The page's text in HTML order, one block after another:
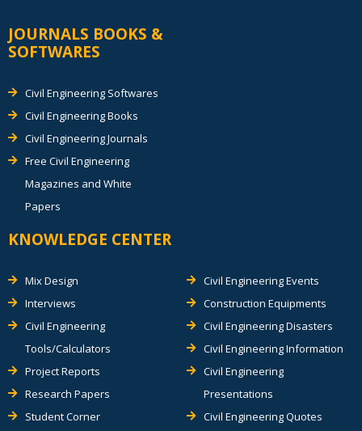
JOURNALS BOOKS &
SOFTWARES
Civil Engineering Softwares
Civil Engineering Books
Civil Engineering Journals
Free Civil Engineering
Magazines and White
Papers
KNOWLEDGE CENTER
Mix Design
Interviews
Civil Engineering
Tools/Calculators
Project Reports
Research Papers
Student Corner
Civil Engineering Events
Construction Equipments
Civil Engineering Disasters
Civil Engineering Information
Civil Engineering
Presentations
Civil Engineering Quotes